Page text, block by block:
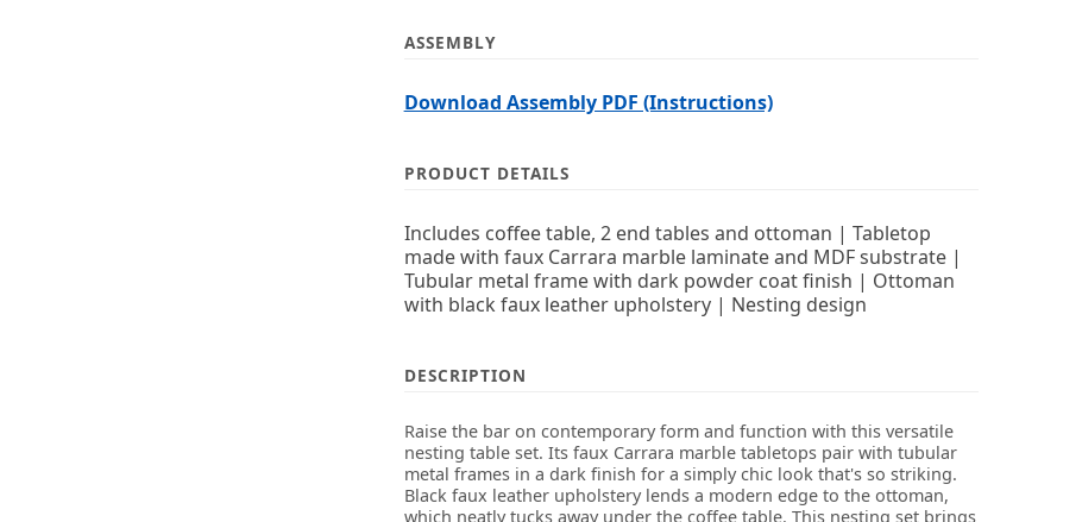
ASSEMBLY
Download Assembly PDF (Instructions)
PRODUCT DETAILS
Includes coffee table, 2 end tables and ottoman | Tabletop
made with faux Carrara marble laminate and MDF substrate |
Tubular metal frame with dark powder coat finish | Ottoman
with black faux leather upholstery | Nesting design
DESCRIPTION
Raise the bar on contemporary form and function with this versatile
nesting table set. Its faux Carrara marble tabletops pair with tubular
metal frames in a dark finish for a simply chic look that's so striking.
Black faux leather upholstery lends a modern edge to the ottoman,
which neatly tucks away under the coffee table. This nesting set brings